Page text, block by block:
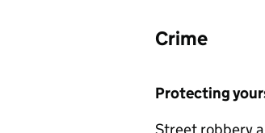
Crime
Protecting